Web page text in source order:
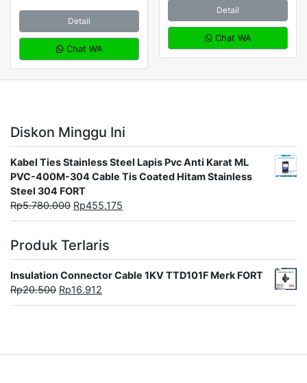
Detail
Chat WA
Detail
Chat WA
Diskon Minggu Ini
Kabel Ties Stainless Steel Lapis Pvc Anti Karat ML
PVC-400M-304 Cable Tis Coated Hitam Stainless
Steel 304 FORT
Rp5.780.000 Rp455.175
Produk Terlaris
Insulation Connector Cable 1KV TTD101F Merk FORT
Rp20.500 Rp16.912